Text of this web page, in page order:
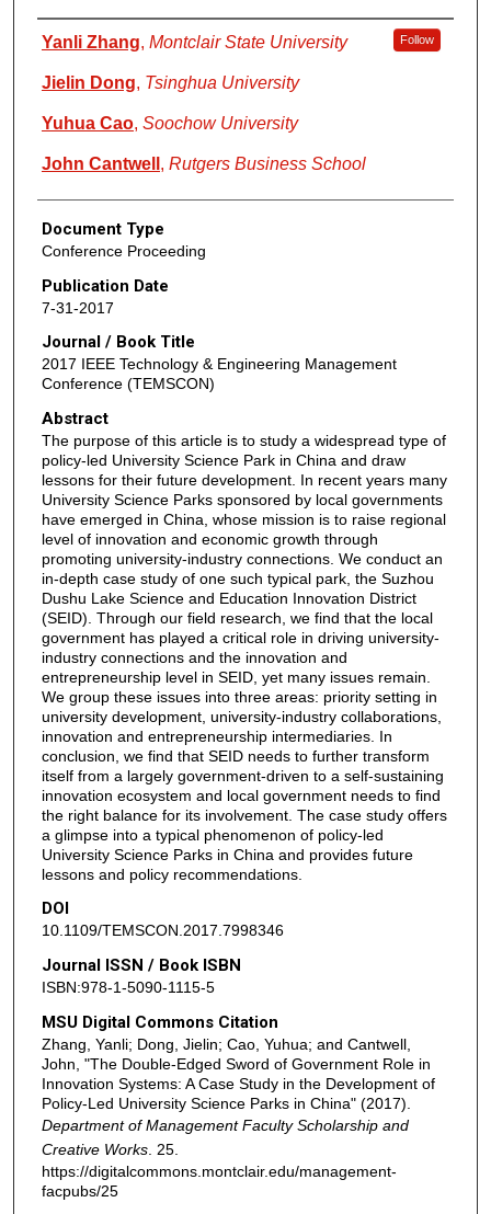
Authors
Yanli Zhang, Montclair State University Follow
Jielin Dong, Tsinghua University
Yuhua Cao, Soochow University
John Cantwell , Rutgers Business School
Document Type
Conference Proceeding
Publication Date
7-31-2017
Journal / Book Title
2017 IEEE Technology & Engineering Management
Conference (TEMSCON)
Abstract
The purpose of this article is to study a widespread type of
policy-led University Science Park in China and draw
lessons for their future development. In recent years many
University Science Parks sponsored by local governments
have emerged in China, whose mission is to raise regional
level of innovation and economic growth through
promoting university-industry connections. We conduct an
in-depth case study of one such typical park, the Suzhou
Dushu Lake Science and Education Innovation District
(SEID). Through our field research, we find that the local
government has played a critical role in driving university-
industry connections and the innovation and
entrepreneurship level in SEID, yet many issues remain.
We group these issues into three areas: priority setting in
university development, university-industry collaborations,
innovation and entrepreneurship intermediaries. In
conclusion, we find that SEID needs to further transform
itself from a largely government-driven to a self-sustaining
innovation ecosystem and local government needs to find
the right balance for its involvement. The case study offers
a glimpse into a typical phenomenon of policy-led
University Science Parks in China and provides future
lessons and policy recommendations.
DOI
10.1109/TEMSCON.2017.7998346
Journal ISSN / Book ISBN
ISBN:978-1-5090-1115-5
MSU Digital Commons Citation
Zhang, Yanli; Dong, Jielin; Cao, Yuhua; and Cantwell,
John, "The Double-Edged Sword of Government Role in
Innovation Systems: A Case Study in the Development of
Policy-Led University Science Parks in China" (2017).
Department of Management Faculty Scholarship and
Creative Works. 25.
https://digitalcommons.montclair.edu/management-
facpubs/25